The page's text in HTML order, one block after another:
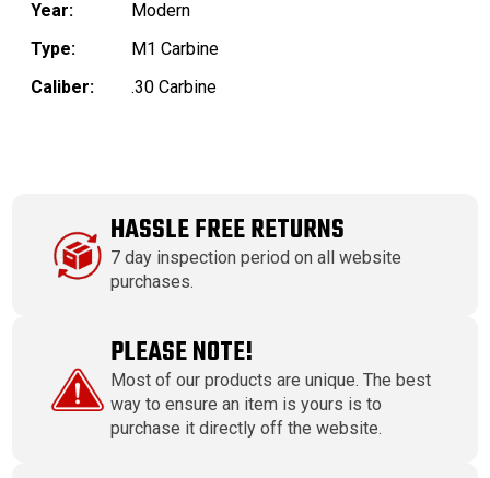
Year:
Modern
Type:
M1 Carbine
Caliber:
.30 Carbine
HASSLE FREE RETURNS
7 day inspection period on all website
purchases.
PLEASE NOTE!
Most of our products are unique. The best
way to ensure an item is yours is to
purchase it directly off the website.